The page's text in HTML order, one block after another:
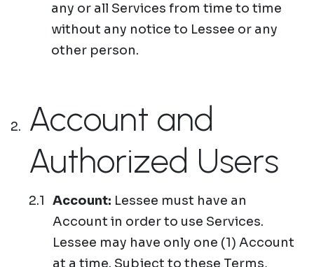
any or all Services from time to time
without any notice to Lessee or any
other person.
Account and
Authorized Users
Account: Lessee must have an
Account in order to use Services.
Lessee may have only one (1) Account
at a time. Subject to these Terms,